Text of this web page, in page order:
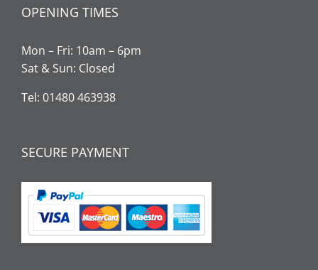
OPENING TIMES
Mon – Fri: 10am – 6pm
Sat & Sun: Closed
Tel: 01480 463938
SECURE PAYMENT